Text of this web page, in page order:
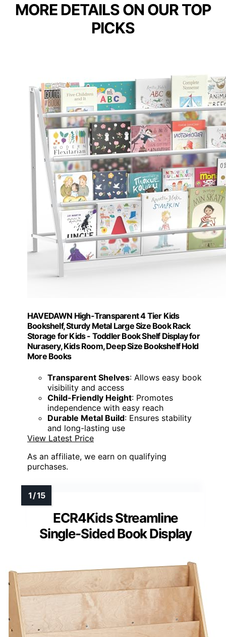
MORE DETAILS ON OUR TOP
PICKS
HAVEDAWN High-Transparent 4 Tier Kids
Bookshelf, Sturdy Metal Large Size Book Rack
Storage for Kids - Toddler Book Shelf Display for
Nurasery, Kids Room, Deep Size Bookshelf Hold
More Books
Transparent Shelves: Allows easy book
visibility and access
Child-Friendly Height: Promotes
independence with easy reach
Durable Metal Build: Ensures stability
and long-lasting use
View Latest Price
As an affiliate, we earn on qualifying
purchases.
ECR4Kids Streamline
Single-Sided Book Display